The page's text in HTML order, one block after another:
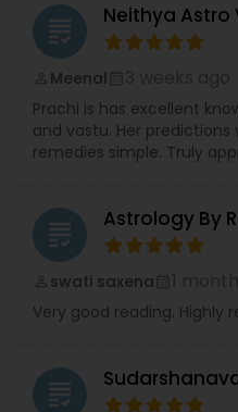
grading Neithya Astro
Meenal
Prachi is has excellent
and vastu. Her
remedies simple. Truly
grading Astrology By
swati saxena
Very good reading. Highly
grading